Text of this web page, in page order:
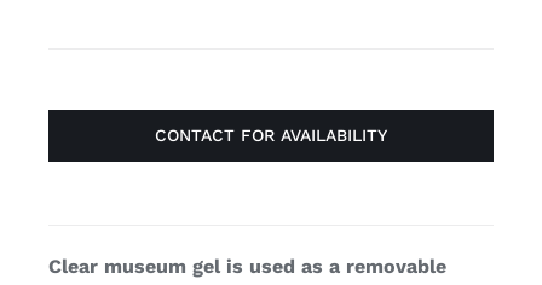
CONTACT FOR AVAILABILITY
Clear museum gel is used as a removable